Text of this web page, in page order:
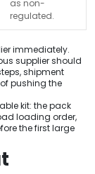
as non-
regulated.
immediately.
supplier should
shipment
pushing the
kit: the pack
loading order,
the first large